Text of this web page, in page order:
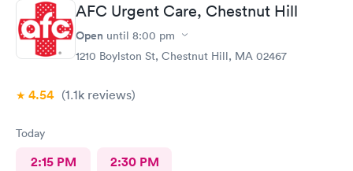
AFC Urgent Care, Chestnut Hill
Open until 8:00 pm
1210 Boylston St, Chestnut Hill, MA 02467
4.54 (1.1k reviews)
Today
2:15 PM 2:30 PM